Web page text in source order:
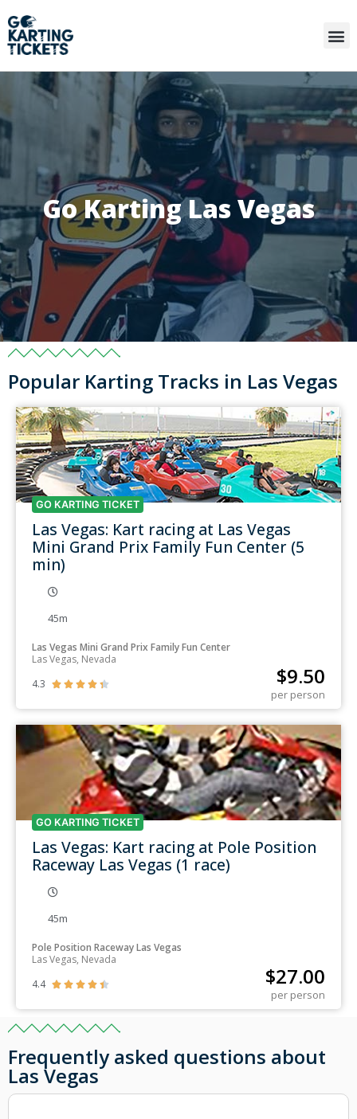
Go Karting Las Vegas
Popular Karting Tracks in Las Vegas
GO KARTING TICKET
Las Vegas: Kart racing at Las Vegas
Mini Grand Prix Family Fun Center (5
min)
45m
Las Vegas Mini Grand Prix Family Fun Center
Las Vegas, Nevada
4.3
     $9.50
per person
GO KARTING TICKET
Las Vegas: Kart racing at Pole Position
Raceway Las Vegas (1 race)
45m
Pole Position Raceway Las Vegas
Las Vegas, Nevada
4.4
     $27.00
per person
Frequently asked questions about
Las Vegas